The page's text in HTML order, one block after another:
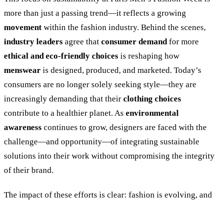
more than just a passing trend—it reflects a growing
movement within the fashion industry. Behind the scenes,
industry leaders agree that consumer demand for more
ethical and eco-friendly choices is reshaping how
menswear is designed, produced, and marketed. Today’s
consumers are no longer solely seeking style—they are
increasingly demanding that their clothing choices
contribute to a healthier planet. As environmental
awareness continues to grow, designers are faced with the
challenge—and opportunity—of integrating sustainable
solutions into their work without compromising the integrity
of their brand.
The impact of these efforts is clear: fashion is evolving, and